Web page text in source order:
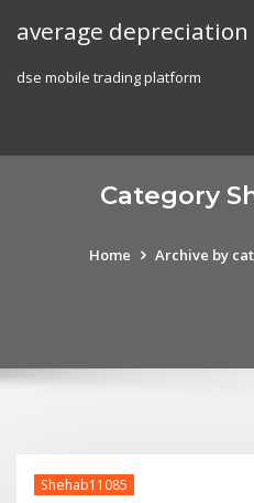
average
dse mobile trading platform
Category
Home Archive by
Shehab11085